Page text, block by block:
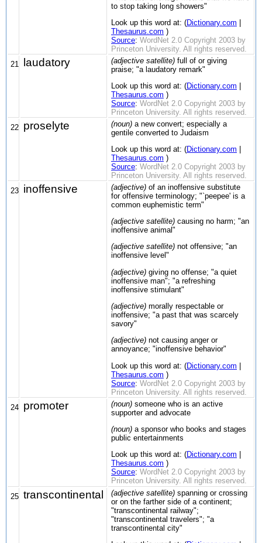
to stop taking long showers"
Look up this word at: (Dictionary.com
Thesaurus.com )
Source: WordNet 2.0 Copyright 2003 by
Princeton University. All rights reserved.
21
laudatory (adjective satellite) full of or giving
praise; "a laudatory remark"
Look up this word at: (Dictionary.com
Thesaurus.com )
Source: WordNet 2.0 Copyright 2003 by
Princeton University. All rights reserved.
22 proselyte (noun) a new convert; especially a
gentile converted to Judaism
Look up this word at: (Dictionary.com
Thesaurus.com )
Source: WordNet 2.0 Copyright 2003 by
Princeton University. All rights reserved.
23 inoffensive (adjective) of an inoffensive substitute
for offensive terminology; "`peepee' is a
common euphemistic term"
(adjective satellite) causing no harm; "an
inoffensive animal"
(adjective satellite) not offensive; "an
inoffensive level"
(adjective) giving no offense; "a quiet
inoffensive man"; "a refreshing
inoffensive stimulant"
(adjective) morally respectable or
inoffensive; "a past that was scarcely
savory"
(adjective) not causing anger or
annoyance; "inoffensive behavior"
Look up this word at: (Dictionary.com |
Thesaurus.com )
Source: WordNet 2.0 Copyright 2003 by
Princeton University. All rights reserved.
24 promoter (noun) someone who is an active
supporter and advocate
(noun) a sponsor who books and stages
public entertainments
Look up this word at: (Dictionary.com
Thesaurus.com )
Source: WordNet 2.0 Copyright 2003 by
Princeton University. All rights reserved.
25 transcontinental (adjective satellite) spanning or crossing
or on the farther side of a continent;
"transcontinental railway";
"transcontinental travelers"; "a
transcontinental city"